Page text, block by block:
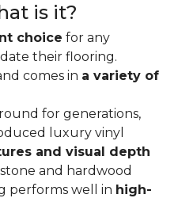
is it?
choice for any
their flooring.
comes in a variety of
for generations,
luxury vinyl
and visual depth
and hardwood
performs well in high-